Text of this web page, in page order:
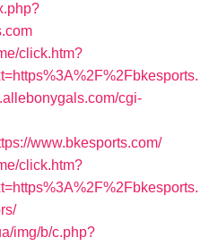
click.htm?
cgi-
www.bkesports.com/
click.htm?
img/b/c.php?